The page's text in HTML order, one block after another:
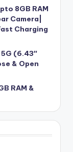
8GB RAM
Camera|
Charging
(6.43″
& Open
RAM &